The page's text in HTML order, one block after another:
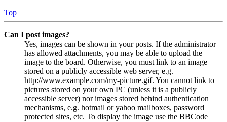
Top
Can I post images?
Yes, images can be shown in your posts. If the administrator
has allowed attachments, you may be able to upload the
image to the board. Otherwise, you must link to an image
stored on a publicly accessible web server, e.g.
http://www.example.com/my-picture.gif. You cannot link to
pictures stored on your own PC (unless it is a publicly
accessible server) nor images stored behind authentication
mechanisms, e.g. hotmail or yahoo mailboxes, password
protected sites, etc. To display the image use the BBCode